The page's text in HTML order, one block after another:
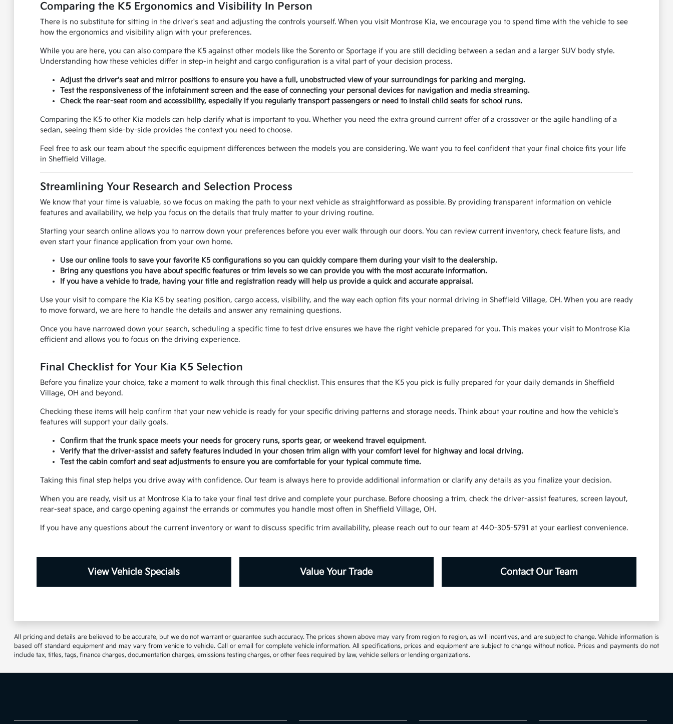
Comparing the K5 Ergonomics and Visibility In Person
There is no substitute for sitting in the driver's seat and adjusting the controls yourself. When you visit Montrose Kia, we encourage you to spend time with the vehicle to see
how the ergonomics and visibility align with your preferences.
While you are here, you can also compare the K5 against other models like the Sorento or Sportage if you are still deciding between a sedan and a larger SUV body style.
Understanding how these vehicles differ in step-in height and cargo configuration is a vital part of your decision process.
Adjust the driver's seat and mirror positions to ensure you have a full, unobstructed view of your surroundings for parking and merging.
Test the responsiveness of the infotainment screen and the ease of connecting your personal devices for navigation and media streaming.
Check the rear-seat room and accessibility, especially if you regularly transport passengers or need to install child seats for school runs.
Comparing the K5 to other Kia models can help clarify what is important to you. Whether you need the extra ground current offer of a crossover or the agile handling of a
sedan, seeing them side-by-side provides the context you need to choose.
Feel free to ask our team about the specific equipment differences between the models you are considering. We want you to feel confident that your final choice fits your life
in Sheffield Village.
Streamlining Your Research and Selection Process
We know that your time is valuable, so we focus on making the path to your next vehicle as straightforward as possible. By providing transparent information on vehicle
features and availability, we help you focus on the details that truly matter to your driving routine.
Starting your search online allows you to narrow down your preferences before you ever walk through our doors. You can review current inventory, check feature lists, and
even start your finance application from your own home.
Use our online tools to save your favorite K5 configurations so you can quickly compare them during your visit to the dealership.
Bring any questions you have about specific features or trim levels so we can provide you with the most accurate information.
If you have a vehicle to trade, having your title and registration ready will help us provide a quick and accurate appraisal.
Use your visit to compare the Kia K5 by seating position, cargo access, visibility, and the way each option fits your normal driving in Sheffield Village, OH. When you are ready
to move forward, we are here to handle the details and answer any remaining questions.
Once you have narrowed down your search, scheduling a specific time to test drive ensures we have the right vehicle prepared for you. This makes your visit to Montrose Kia
efficient and allows you to focus on the driving experience.
Final Checklist for Your Kia K5 Selection
Before you finalize your choice, take a moment to walk through this final checklist. This ensures that the K5 you pick is fully prepared for your daily demands in Sheffield
Village, OH and beyond.
Checking these items will help confirm that your new vehicle is ready for your specific driving patterns and storage needs. Think about your routine and how the vehicle's
features will support your daily goals.
Confirm that the trunk space meets your needs for grocery runs, sports gear, or weekend travel equipment.
Verify that the driver-assist and safety features included in your chosen trim align with your comfort level for highway and local driving.
Test the cabin comfort and seat adjustments to ensure you are comfortable for your typical commute time.
Taking this final step helps you drive away with confidence. Our team is always here to provide additional information or clarify any details as you finalize your decision.
When you are ready, visit us at Montrose Kia to take your final test drive and complete your purchase. Before choosing a trim, check the driver-assist features, screen layout,
rear-seat space, and cargo opening against the errands or commutes you handle most often in Sheffield Village, OH.
If you have any questions about the current inventory or want to discuss specific trim availability, please reach out to our team at 440-305-5791 at your earliest convenience.
View Vehicle Specials Value Your Trade Contact Our Team
All pricing and details are believed to be accurate, but we do not warrant or guarantee such accuracy. The prices shown above may vary from region to region, as will incentives, and are subject to change. Vehicle information is
based off standard equipment and may vary from vehicle to vehicle. Call or email for complete vehicle information. All specifications, prices and equipment are subject to change without notice. Prices and payments do not
include tax, titles, tags, finance charges, documentation charges, emissions testing charges, or other fees required by law, vehicle sellers or lending organizations.